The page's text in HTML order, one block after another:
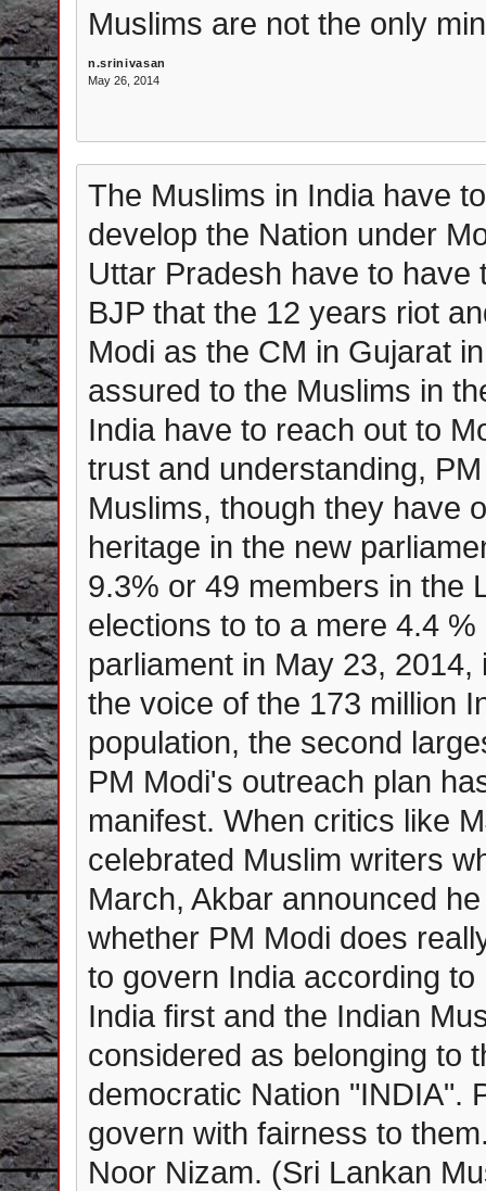
Muslims are not the only
n.srinivasan
May 26, 2014
The Muslims in India have
develop the Nation under
Uttar Pradesh have to
BJP that the 12 years riot
Modi as the CM in Gujarat
assured to the Muslims in
India have to reach out to
trust and understanding,
Muslims, though they have
heritage in the new
9.3% or 49 members in the
elections to to a mere 4.4
parliament in May 23,
the voice of the 173 million
population, the second
PM Modi's outreach plan
manifest. When critics like
celebrated Muslim writers
March, Akbar announced
whether PM Modi does
to govern India according
India first and the Indian
considered as belonging to
democratic Nation "INDIA".
govern with fairness to
Noor Nizam. (Sri Lankan